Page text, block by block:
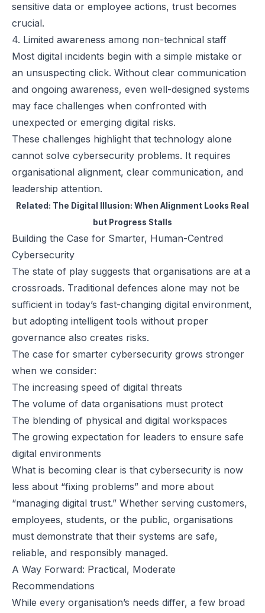
sensitive data or employee actions, trust becomes
crucial.
4. Limited awareness among non-technical staff
Most digital incidents begin with a simple mistake or
an unsuspecting click. Without clear communication
and ongoing awareness, even well-designed systems
may face challenges when confronted with
unexpected or emerging digital risks.
These challenges highlight that technology alone
cannot solve cybersecurity problems. It requires
organisational alignment, clear communication, and
leadership attention.
Related: The Digital Illusion: When Alignment Looks Real
but Progress Stalls
Building the Case for Smarter, Human-Centred
Cybersecurity
The state of play suggests that organisations are at a
crossroads. Traditional defences alone may not be
sufficient in today’s fast-changing digital environment,
but adopting intelligent tools without proper
governance also creates risks.
The case for smarter cybersecurity grows stronger
when we consider:
The increasing speed of digital threats
The volume of data organisations must protect
The blending of physical and digital workspaces
The growing expectation for leaders to ensure safe
digital environments
What is becoming clear is that cybersecurity is now
less about “fixing problems” and more about
“managing digital trust.” Whether serving customers,
employees, students, or the public, organisations
must demonstrate that their systems are safe,
reliable, and responsibly managed.
A Way Forward: Practical, Moderate
Recommendations
While every organisation’s needs differ, a few broad